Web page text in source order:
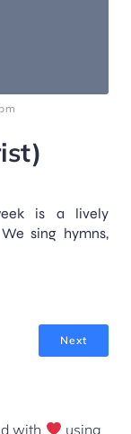
is a lively
sing hymns,
Next
with using